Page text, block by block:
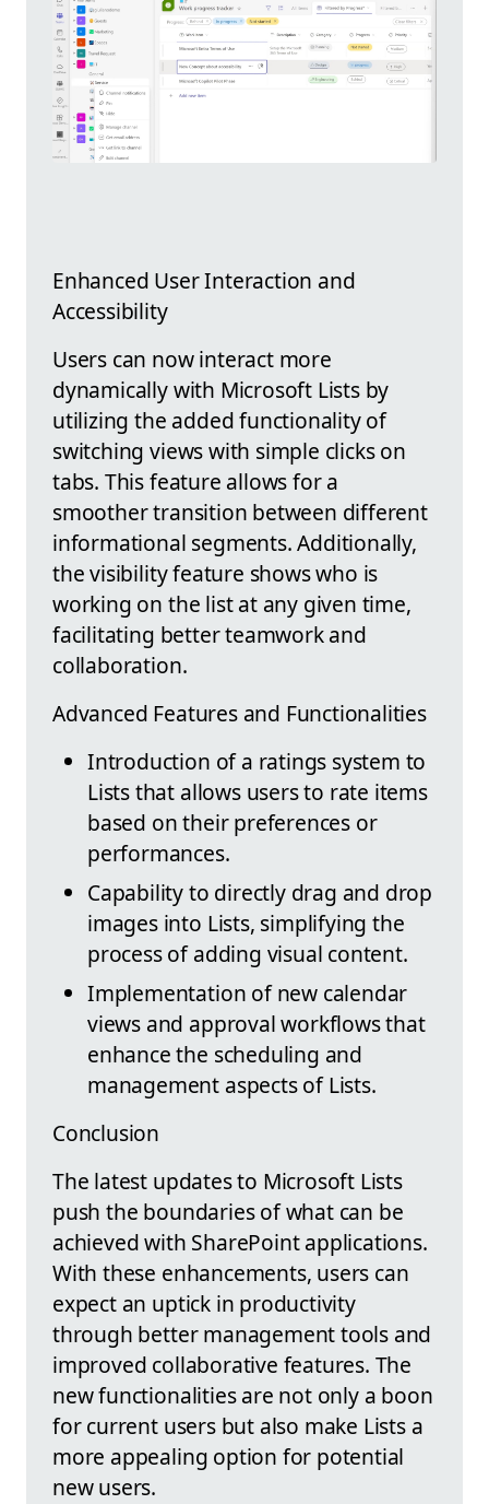
Enhanced User Interaction and
Accessibility
Users can now interact more
dynamically with Microsoft Lists by
utilizing the added functionality of
switching views with simple clicks on
tabs. This feature allows for a
smoother transition between different
informational segments. Additionally,
the visibility feature shows who is
working on the list at any given time,
facilitating better teamwork and
collaboration.
Advanced Features and Functionalities
Introduction of a ratings system to
Lists that allows users to rate items
based on their preferences or
performances.
Capability to directly drag and drop
images into Lists, simplifying the
process of adding visual content.
Implementation of new calendar
views and approval workflows that
enhance the scheduling and
management aspects of Lists.
Conclusion
The latest updates to Microsoft Lists
push the boundaries of what can be
achieved with SharePoint applications.
With these enhancements, users can
expect an uptick in productivity
through better management tools and
improved collaborative features. The
new functionalities are not only a boon
for current users but also make Lists a
more appealing option for potential
new users.